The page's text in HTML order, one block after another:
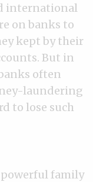
international
on banks to
kept by their
But in
often
laundering
to lose such
powerful family